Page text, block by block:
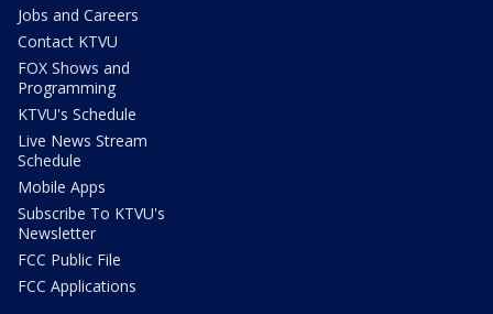
Jobs and Careers
Contact KTVU
FOX Shows and
Programming
KTVU's Schedule
Live News Stream
Schedule
Mobile Apps
Subscribe To KTVU's
Newsletter
FCC Public File
FCC Applications